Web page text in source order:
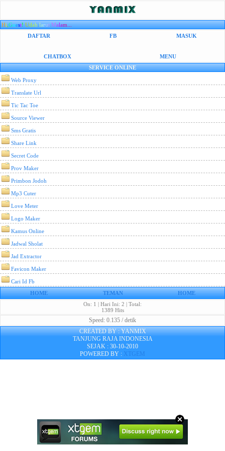
Hi,Guest! Udah larut Malam...
DAFTAR
FB MASUK
CHATBOX
MENU
SERVICE ONLINE
Web Proxy
Translate Url
Tic Tac Toe
Source Viewer
Sms Gratis
Share Link
Secret Code
Prov Maker
Primbon Jodoh
Mp3 Cuter
Love Meter
Logo Maker
Kamus Online
Jadwal Sholat
Jad Extractor
Favicon Maker
Cari Id Fb
HOME
TEMAN
HOME
On: 1 | Hari Ini: 2 | Total:
1389 Hits
Speed: 0.135 / detik
CREATED BY : YANMIX
TANJUNG RAJA INDONESIA
SEJAK : 30-10-2010
POWERED BY : XTGEM